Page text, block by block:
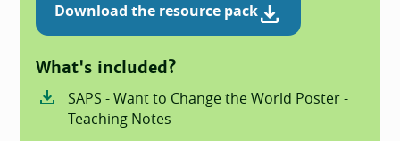
Download the resource pack
What's included?
SAPS - Want to Change the World Poster -
Teaching Notes